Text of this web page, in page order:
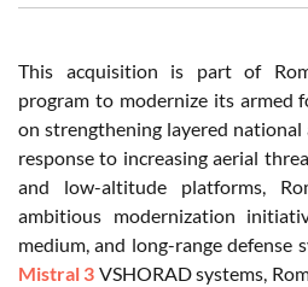
This acquisition is part of
program to modernize its armed
on strengthening layered national
response to increasing aerial
and low-altitude platforms,
ambitious modernization
medium, and long-range defense
Mistral 3 VSHORAD systems,